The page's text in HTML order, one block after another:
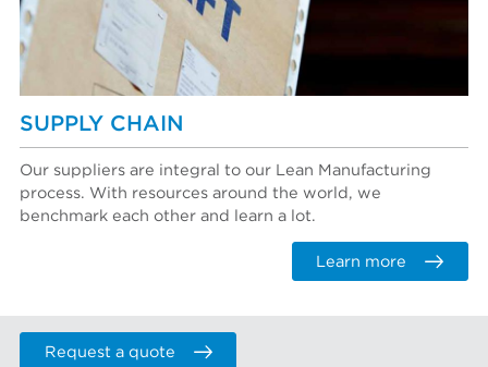
SUPPLY CHAIN
Our suppliers are integral to our Lean Manufacturing
process. With resources around the world, we
benchmark each other and learn a lot.
Learn more
Request a quote